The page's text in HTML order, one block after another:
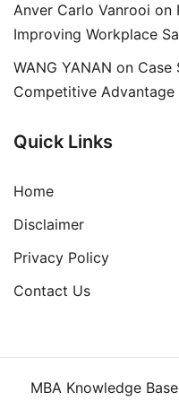
Anver Carlo Vanrooi on
Improving Workplace
WANG YANAN on Case
Competitive Advantage
Quick Links
Home
Disclaimer
Privacy Policy
Contact Us
MBA Knowledge